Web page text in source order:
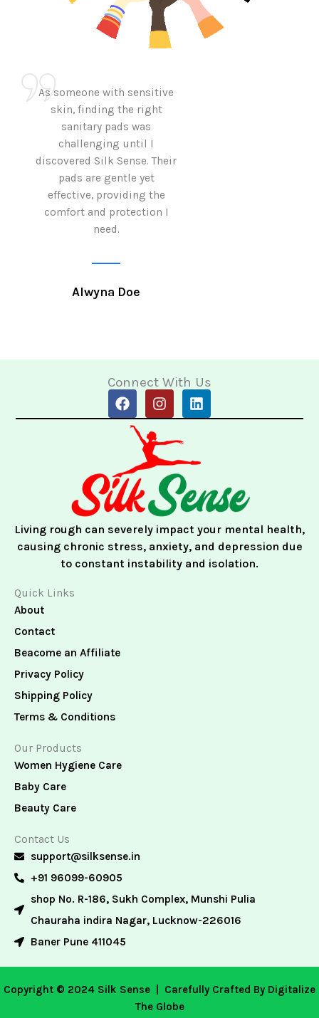
As someone with sensitive
skin, finding the right
sanitary pads was
challenging until I
discovered Silk Sense. Their
pads are gentle yet
effective, providing the
comfort and protection I
need.
Alwyna Doe
Connect With Us
F
a
o
o
k
I
n
t
a
g
r
a
m
L
i
d
n
Living rough can severely impact your mental health,
causing chronic stress, anxiety, and depression due
to constant instability and isolation.
Quick Links
About
Contact
Beacome an Affiliate
Privacy Policy
Shipping Policy
Terms & Conditions
Our Products
Women Hygiene Care
Baby Care
Beauty Care
Contact Us
support@silksense.in
+91 96099-60905
shop No. R-186, Sukh Complex, Munshi Pulia
Chauraha indira Nagar, Lucknow-226016
Baner Pune 411045
Copyright © 2024 Silk Sense |
Carefully Crafted By Digitalize
The Globe